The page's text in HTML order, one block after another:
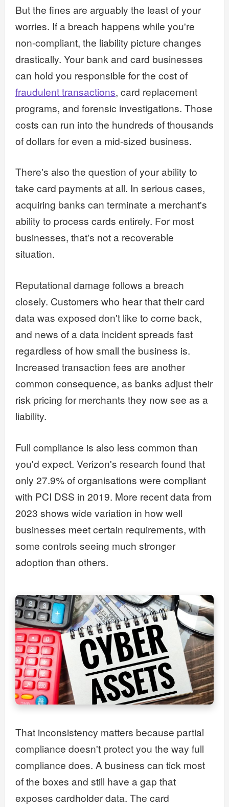
But the fines are arguably the least of your
worries. If a breach happens while you're
non-compliant, the liability picture changes
drastically. Your bank and card businesses
can hold you responsible for the cost of
fraudulent transactions, card replacement
programs, and forensic investigations. Those
costs can run into the hundreds of thousands
of dollars for even a mid-sized business.
There's also the question of your ability to
take card payments at all. In serious cases,
acquiring banks can terminate a merchant's
ability to process cards entirely. For most
businesses, that's not a recoverable
situation.
Reputational damage follows a breach
closely. Customers who hear that their card
data was exposed don't like to come back,
and news of a data incident spreads fast
regardless of how small the business is.
Increased transaction fees are another
common consequence, as banks adjust their
risk pricing for merchants they now see as a
liability.
Full compliance is also less common than
you'd expect. Verizon's research found that
only 27.9% of organisations were compliant
with PCI DSS in 2019. More recent data from
2023 shows wide variation in how well
businesses meet certain requirements, with
some controls seeing much stronger
adoption than others.
That inconsistency matters because partial
compliance doesn't protect you the way full
compliance does. A business can tick most
of the boxes and still have a gap that
exposes cardholder data. The card